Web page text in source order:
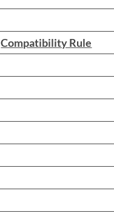
Compatibility Rule